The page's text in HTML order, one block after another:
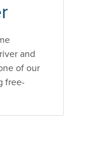
and
of our
free-